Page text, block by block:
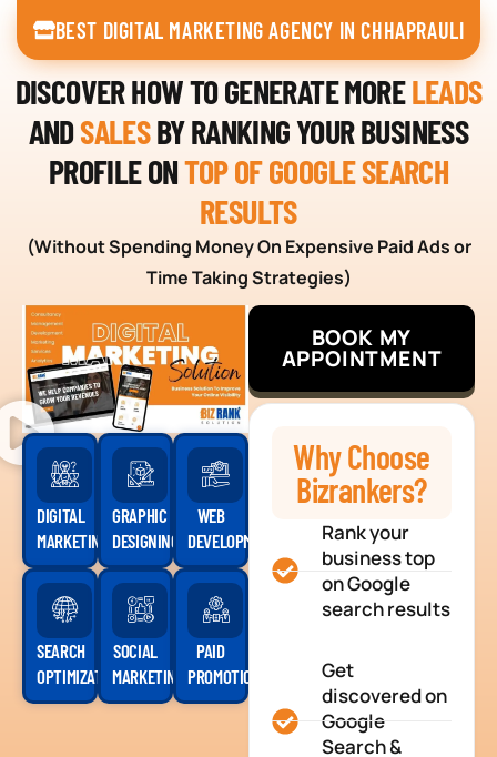
BEST DIGITAL MARKETING AGENCY IN CHHAPRAULI
DISCOVER HOW TO GENERATE MORELEADS
ANDSALESBY RANKING YOUR BUSINESS
PROFILE ONTOP OF GOOGLE SEARCH
RESULTS
(Without Spending Money On Expensive Paid Ads or
Time Taking Strategies)
DIGITAL
MARKETING
GRAPHIC
DESIGNING
WEB
DEVELOPMENT
SEARCH
OPTIMIZATION
SOCIAL
MARKETING
PAID
PROMOTION
BOOK MY
APPOINTMENT
Why Choose
Bizrankers?
Rank your
business top
on Google
search results
Get
discovered on
Google
Search &